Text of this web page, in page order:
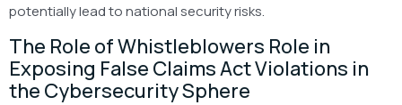
potentially lead to national security risks.
The Role of Whistleblowers Role in
Exposing False Claims Act Violations in
the Cybersecurity Sphere